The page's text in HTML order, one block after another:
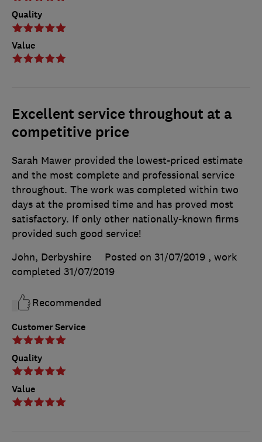
Quality
Value
Excellent service throughout at a
competitive price
Customer Service
Quality
Value
Sarah Mawer provided the lowest-priced estimate
and the most complete and professional service
throughout. The work was completed within two
days at the promised time and has proved most
satisfactory. If only other nationally-known firms
provided such good service!
John, Derbyshire
Posted on 31/07/2019 , work
completed 31/07/2019
Recommended